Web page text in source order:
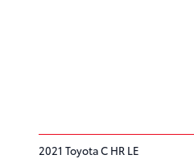
2021 Toyota C HR LE